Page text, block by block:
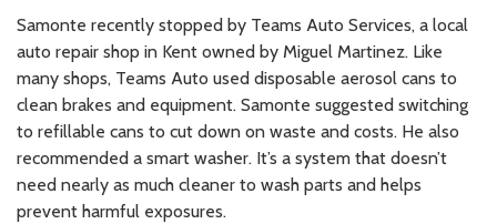
Samonte recently stopped by Teams Auto Services, a local
auto repair shop in Kent owned by Miguel Martinez. Like
many shops, Teams Auto used disposable aerosol cans to
clean brakes and equipment. Samonte suggested switching
to refillable cans to cut down on waste and costs. He also
recommended a smart washer. It’s a system that doesn’t
need nearly as much cleaner to wash parts and helps
prevent harmful exposures.